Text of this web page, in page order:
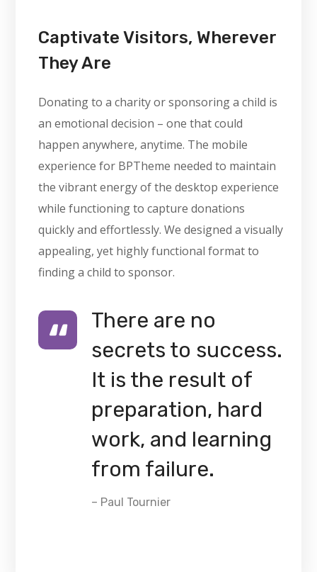
Captivate Visitors, Wherever
They Are
Donating to a charity or sponsoring a child is
an emotional decision – one that could
happen anywhere, anytime. The mobile
experience for BPTheme needed to maintain
the vibrant energy of the desktop experience
while functioning to capture donations
quickly and effortlessly. We designed a visually
appealing, yet highly functional format to
finding a child to sponsor.
There are no
secrets to success.
It is the result of
preparation, hard
work, and learning
from failure.
– Paul Tournier